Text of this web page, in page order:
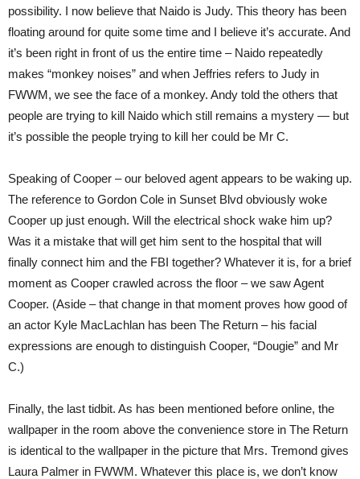
possibility. I now believe that Naido is Judy. This theory has been
floating around for quite some time and I believe it’s accurate. And
it’s been right in front of us the entire time – Naido repeatedly
makes “monkey noises” and when Jeffries refers to Judy in
FWWM, we see the face of a monkey. Andy told the others that
people are trying to kill Naido which still remains a mystery — but
it’s possible the people trying to kill her could be Mr C.
Speaking of Cooper – our beloved agent appears to be waking up.
The reference to Gordon Cole in Sunset Blvd obviously woke
Cooper up just enough. Will the electrical shock wake him up?
Was it a mistake that will get him sent to the hospital that will
finally connect him and the FBI together? Whatever it is, for a brief
moment as Cooper crawled across the floor – we saw Agent
Cooper. (Aside – that change in that moment proves how good of
an actor Kyle MacLachlan has been The Return – his facial
expressions are enough to distinguish Cooper, “Dougie” and Mr
C.)
Finally, the last tidbit. As has been mentioned before online, the
wallpaper in the room above the convenience store in The Return
is identical to the wallpaper in the picture that Mrs. Tremond gives
Laura Palmer in FWWM. Whatever this place is, we don’t know